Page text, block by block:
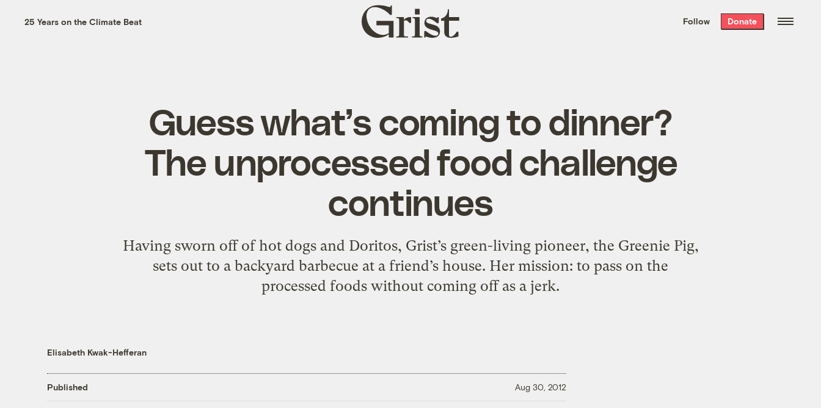
the week’s best
. Delivered free every
25 Years on the Climate Beat
Grist
home
Follow Donate
Guess what’s coming to dinner?
The unprocessed food challenge
continues
Having sworn off of hot dogs and Doritos, Grist’s green-living pioneer, the Greenie Pig,
sets out to a backyard barbecue at a friend’s house. Her mission: to pass on the
processed foods without coming off as a jerk.
Elisabeth Kwak-Hefferan
Published Aug 30, 2012